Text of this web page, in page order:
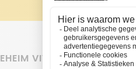
EHEIM VIVALINE 240 LED SET